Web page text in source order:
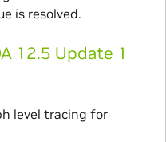
is resolved.
12.5 Update 1
level tracing for